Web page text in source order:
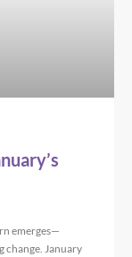
emerges—
change. January